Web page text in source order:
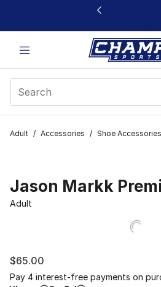
This link will open in a new window
Adult / Accessories / Shoe Accessories
Jason Markk
Adult
$65.00
Pay 4 interest-free payments on